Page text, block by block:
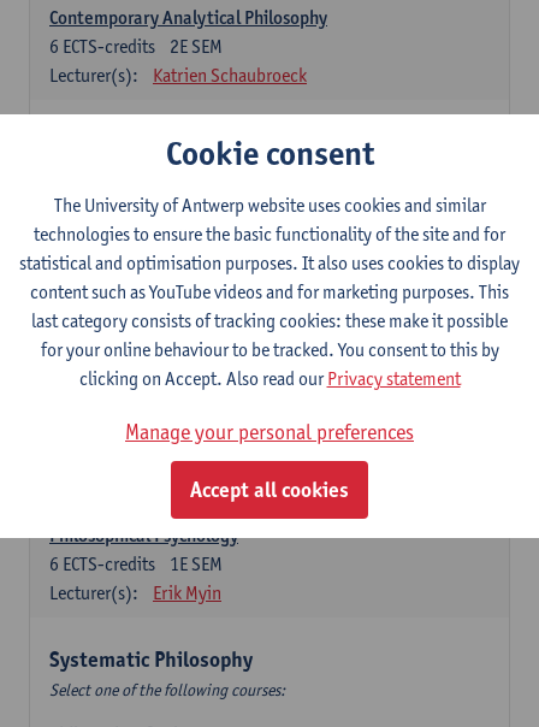
Contemporary Analytical Philosophy
2E SEM
6 ECTS-credits
Lecturer(s):
Katrien Schaubroeck
Systematic Philosophy
Logic and Philosophy of Science
1E SEM
6ECTS-credits
Lecturer(s):
Bert Leuridan Kato Van Roey
Ethics
1E SEM
6ECTS-credits
Lecturer(s):
Katrien Schaubroeck
Metaphysics
1E SEM
Michiel Meijer
Philosophical Psychology
1E SEM
6 ECTS-credits
Lecturer(s):
Erik Myin
Systematic Philosophy
Select one of the following courses:
Cookie consent
The University of Antwerp website uses cookies and similar
technologies to ensure the basic functionality of the site and for
statistical and optimisation purposes. It also uses cookies to display
content such as YouTube videos and for marketing purposes. This
last category consists of tracking cookies: these make it possible
for your online behaviour to be tracked. You consent to this by
clicking on Accept. Also read ourPrivacy statement
Manage your personal preferences
Accept all cookies